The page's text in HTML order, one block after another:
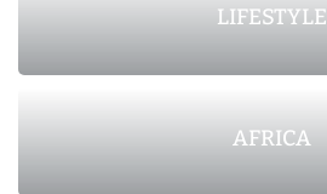
LIFESTYLE
AFRICA